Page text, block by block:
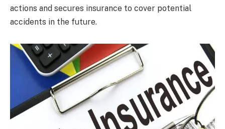
actions and secures insurance to cover potential
accidents in the future.